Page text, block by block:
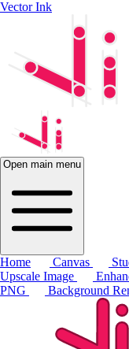
Vector Ink
Open main menu
Home Canvas
Upscale Image
PNG
Background